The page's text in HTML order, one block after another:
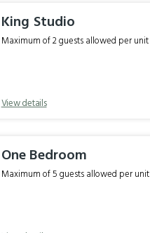
King Studio
Maximum of 2 guests allowed per unit
View details
One Bedroom
Maximum of 5 guests allowed per unit